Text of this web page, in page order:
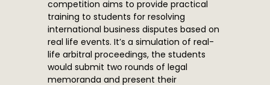
competition aims to provide practical
training to students for resolving
international business disputes based on
real life events. It’s a simulation of real-
life arbitral proceedings, the students
would submit two rounds of legal
memoranda and present their